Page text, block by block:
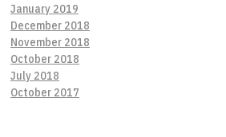
January 2019
December 2018
November 2018
October 2018
July 2018
October 2017